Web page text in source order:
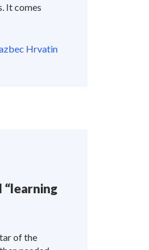
It comes
Hrvatin
“learning
of the